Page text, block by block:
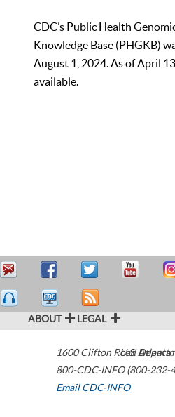
CDC’s Public Health
Knowledge Base (PHGKB)
August 1, 2024. As of April
available.
ABOUT LEGAL
1600 Clifton Road Atlanta,
800-CDC-INFO (800-232-
Email CDC-INFO
U.S.